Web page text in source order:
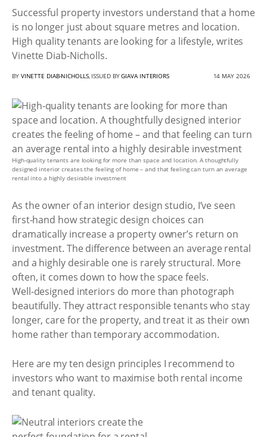
Successful property investors understand that a home
is no longer just about square metres and location.
High quality tenants are looking for a lifestyle, writes
Vinette Diab-Nicholls.
BY VINETTE DIAB-NICHOLLS, ISSUED BYGIAVA INTERIORS 14 MAY 2026
High-quality tenants are looking for more than space and location. A thoughtfully
designed interior creates the feeling of home – and that feeling can turn an average
rental into a highly desirable investment
As the owner of an interior design studio, I’ve seen
first-hand how strategic design choices can
dramatically increase a property owner’s return on
investment. The difference between an average rental
and a highly desirable one is rarely structural. More
often, it comes down to how the space feels.
Well-designed interiors do more than photograph
beautifully. They attract responsible tenants who stay
longer, care for the property, and treat it as their own
home rather than temporary accommodation.
Here are my ten design principles I recommend to
investors who want to maximise both rental income
and tenant quality.